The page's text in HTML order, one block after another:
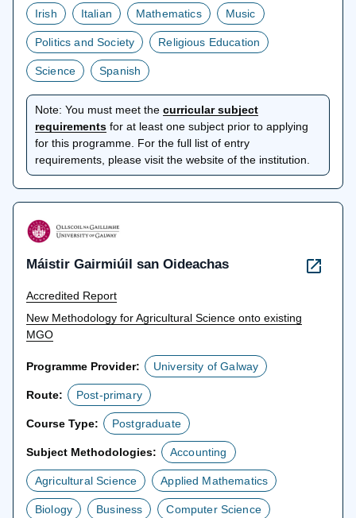
Irish Italian Mathematics Music
Politics and Society Religious Education
Science Spanish
Note: You must meet the curricular subject
requirementsopens
in
a
new
tab
for at least one subject prior to applying
for this programme. For the full list of entry
requirements, please visit the website of the institution.
Máistir Gairmiúil san Oideachas
Accredited Report
New Methodology for Agricultural Science onto existing
MGO
Programme Provider: University of Galway
Route: Post-primary
Course Type: Postgraduate
Subject Methodologies: Accounting
Agricultural Science Applied Mathematics
Biology Business Computer Science